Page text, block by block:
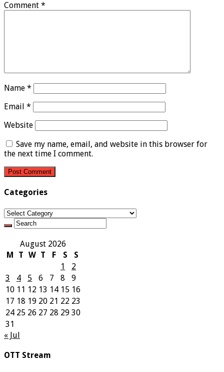
Comment *
Name *
Email *
Website
Save my name, email, and website in this browser for
the next time I comment.
Categories
Categories
August 2026
M
T W T F S
S
1
2
3
4 5 6 7 8
9
10 11 12 13 14 15 16
17 18 19 20 21 22 23
24 25 26 27 28 29 30
31
« Jul
OTT Stream